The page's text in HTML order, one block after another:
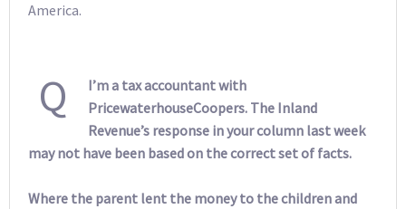
America.
Q
I’m a tax accountant with
PricewaterhouseCoopers. The Inland
Revenue’s response in your column last week
may not have been based on the correct set of facts.
Where the parent lent the money to the children and